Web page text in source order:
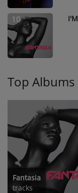
10
Top Albums
Fantasia
tracks